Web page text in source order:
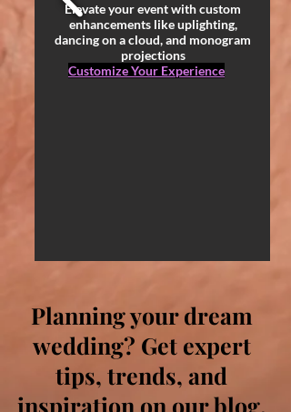
Elevate your event with custom
enhancements like uplighting,
dancing on a cloud, and monogram
projections
Customize Your Experience
Planning your dream
wedding? Get expert
tips, trends, and
inspiration on our blog.